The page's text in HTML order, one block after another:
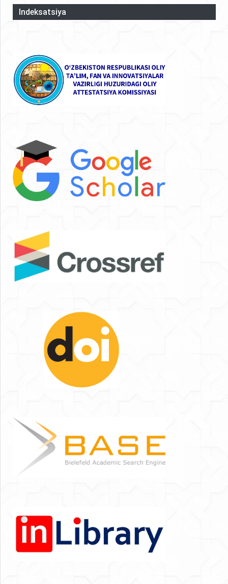
Indeksatsiya